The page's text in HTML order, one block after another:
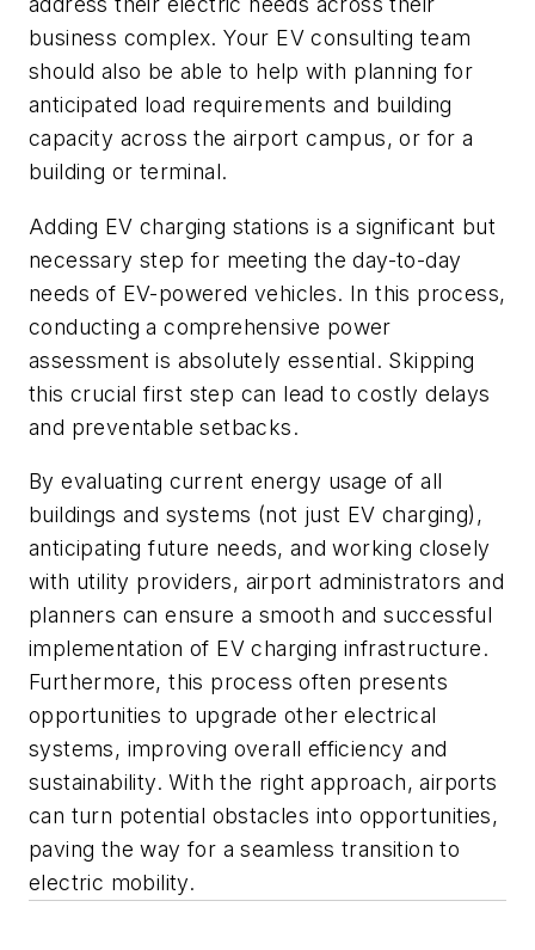
business complex. Your EV consulting team
should also be able to help with planning for
anticipated load requirements and building
capacity across the airport campus, or for a
building or terminal.
Adding EV charging stations is a significant but
necessary step for meeting the day-to-day
needs of EV-powered vehicles. In this process,
conducting a comprehensive power
assessment is absolutely essential. Skipping
this crucial first step can lead to costly delays
and preventable setbacks.
By evaluating current energy usage of all
buildings and systems (not just EV charging),
anticipating future needs, and working closely
with utility providers, airport administrators and
planners can ensure a smooth and successful
implementation of EV charging infrastructure.
Furthermore, this process often presents
opportunities to upgrade other electrical
systems, improving overall efficiency and
sustainability. With the right approach, airports
can turn potential obstacles into opportunities,
paving the way for a seamless transition to
electric mobility.